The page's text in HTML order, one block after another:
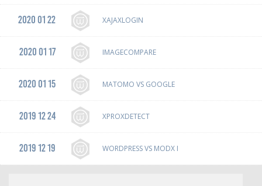
2020 01 22 XAJAXLOGIN
2020 01 17 IMAGECOMPARE
2020 01 15 MATOMO VS GOOGLE
2019 12 24 XPROXDETECT
2019 12 19 WORDPRESS VS MODX I